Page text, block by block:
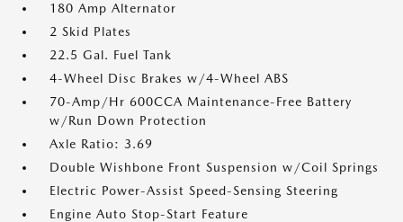
180 Amp Alternator
2 Skid Plates
22.5 Gal. Fuel Tank
4-Wheel Disc Brakes w/4-Wheel ABS
70-Amp/Hr 600CCA Maintenance-Free Battery
w/Run Down Protection
Axle Ratio: 3.69
Double Wishbone Front Suspension w/Coil Springs
Electric Power-Assist Speed-Sensing Steering
Engine Auto Stop-Start Feature